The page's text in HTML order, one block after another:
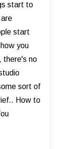
start to
start
you
there's no
sort of
How to